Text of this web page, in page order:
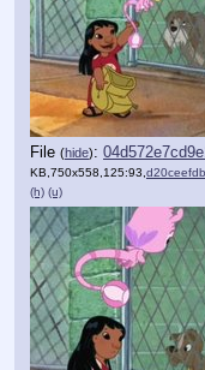
File (hide):
KB,750x558,125:93,
(h) (u)